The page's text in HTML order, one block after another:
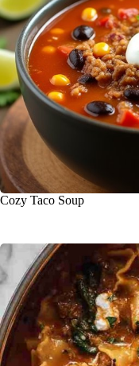
Cozy Taco Soup